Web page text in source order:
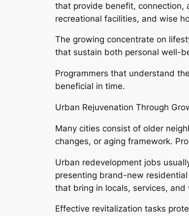
that provide benefit, connection,
recreational facilities, and wise
The growing concentrate on
that sustain both personal well-
Programmers that understand
beneficial in time.
Urban Rejuvenation Through
Many cities consist of older
changes, or aging framework.
Urban redevelopment jobs
presenting brand-new
that bring in locals, services, and
Effective revitalization tasks